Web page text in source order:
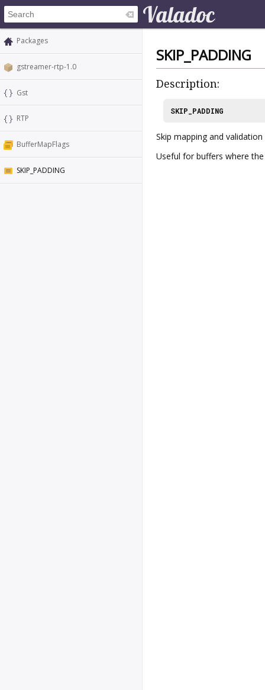
Packages
gstreamer-rtp-1.0
Gst
RTP
BufferMapFlags
SKIP_PADDING
SKIP_PADDING
Description:
SKIP_PADDING
Skip mapping and
Useful for buffers where